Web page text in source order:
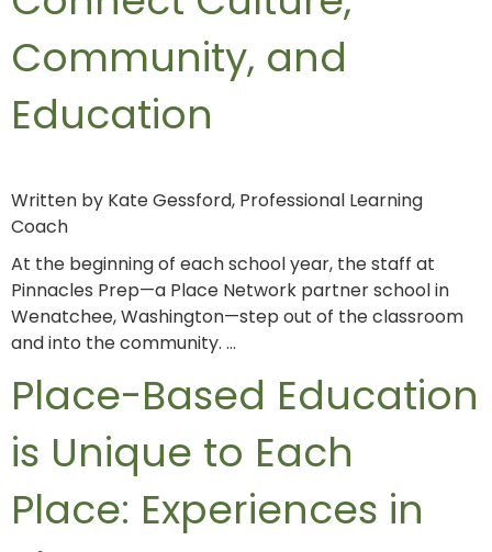
Community, and
Education
Written by Kate Gessford, Professional Learning
Coach
At the beginning of each school year, the staff at
Pinnacles Prep—a Place Network partner school in
Wenatchee, Washington—step out of the classroom
and into the community. …
Place-Based Education
is Unique to Each
Place: Experiences in